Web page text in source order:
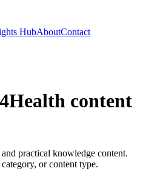
HubAboutContact
content
practical knowledge content.
or content type.